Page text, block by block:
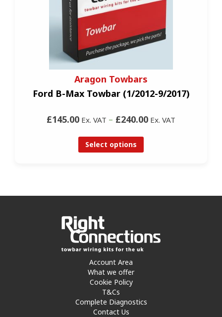
Aragon Towbars
Ford B-Max Towbar (1/2012-9/2017)
£145.00 Ex. VAT – £240.00 Ex. VAT
Select options
Account Area
What we offer
Cookie Policy
T&Cs
Complete Diagnostics
Contact Us